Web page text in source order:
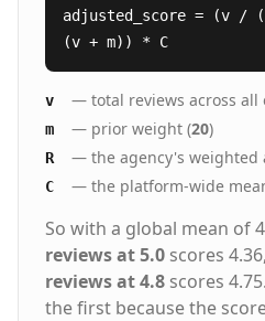
adjusted_score = (v /
(v + m)) * C
v — total reviews across all
m — prior weight (20)
R — the agency's weighted
C — the platform-wide
So with a global mean of
reviews at 5.0 scores
reviews at 4.8 scores
the first because the